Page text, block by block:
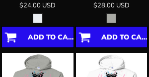
$24.00 USD
ADD TO CART
$28.00 USD
ADD TO CART